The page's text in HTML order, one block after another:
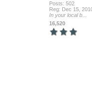
Posts: 502
Reg: Dec 15,
In your local b...
16,520